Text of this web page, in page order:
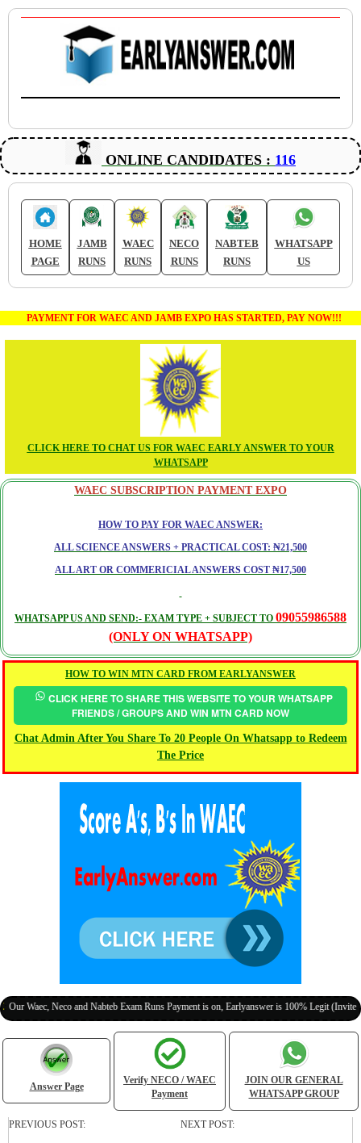
ONLINE CANDIDATES : 116
HOME
PAGE
JAMB
RUNS
WAEC
RUNS
NECO
RUNS
NABTEB
RUNS
WHATSAPP
US
PAYMENT FOR WAEC AND JAMB EXPO HAS STARTED, PAY NOW!!!
CLICK HERE TO CHAT US FOR WAEC EARLY ANSWER TO YOUR
WHATSAPP
WAEC SUBSCRIPTION PAYMENT EXPO
HOW TO PAY FOR WAEC ANSWER:
ALL SCIENCE ANSWERS + PRACTICAL COST: ₦21,500
ALL ART OR COMMERICIAL ANSWERS COST ₦17,500
WHATSAPP US AND SEND:- EXAM TYPE + SUBJECT TO 09055986588
(ONLY ON WHATSAPP)
HOW TO WIN MTN CARD FROM EARLYANSWER
CLICK HERE TO SHARE THIS WEBSITE TO YOUR WHATSAPP
FRIENDS / GROUPS AND WIN MTN CARD NOW
Chat Admin After You Share To 20 People On Whatsapp to Redeem
The Price
Neco and Nabteb Exam Runs Payment is on, Earlyanswer is 100% Legit (Invite Your
Answer Page
Verify NECO / WAEC
Payment
JOIN OUR GENERAL
WHATSAPP GROUP
PREVIOUS POST: NEXT POST: